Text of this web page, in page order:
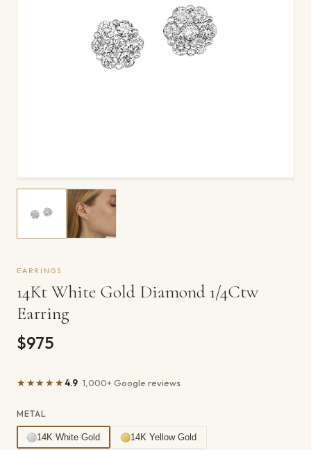
EARRINGS
14Kt White Gold Diamond 1/4Ctw
Earring
$975
★★★★★4.9· 1,000+ Google reviews
METAL
14K White Gold 14K Yellow Gold